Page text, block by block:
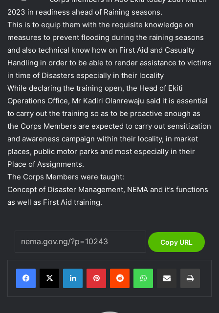
2023 in readiness ahead of Raining seasons.
This is to equip them with the requisite knowledge on
measures to prevent flooding during the raining seasons
and also technical know how on First Aid and Casualty
Handling in order to be able to render assistance to victims
in time of Disasters especially in their locality
While declaring the training open, the Head of Ekiti
Operations Office, Mr Kadiri Olanrewaju said it is essential
to carry out the training so as to be proactive enough as
the Corps Members are expected to carry out sensitization
and awareness campaign within their locality, in market
places, public motor parks and most especially in their
Place of Assignments.
The Corps Members were taught:
Concept of Disaster Management, NEMA and it’s functions
as well as First Aid training.
Copy URL
LinkedInPinterestReddit WhatsAppShare via Email Print